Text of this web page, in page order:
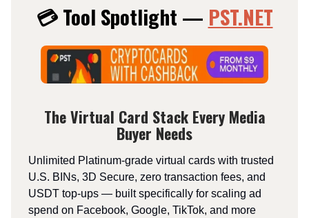
💳 Tool Spotlight — PST.NET
The Virtual Card Stack Every Media
Buyer Needs
Unlimited Platinum-grade virtual cards with trusted
U.S. BINs, 3D Secure, zero transaction fees, and
USDT top-ups — built specifically for scaling ad
spend on Facebook, Google, TikTok, and more